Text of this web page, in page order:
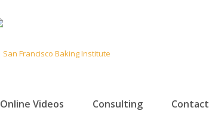
Online Videos Consulting Contact